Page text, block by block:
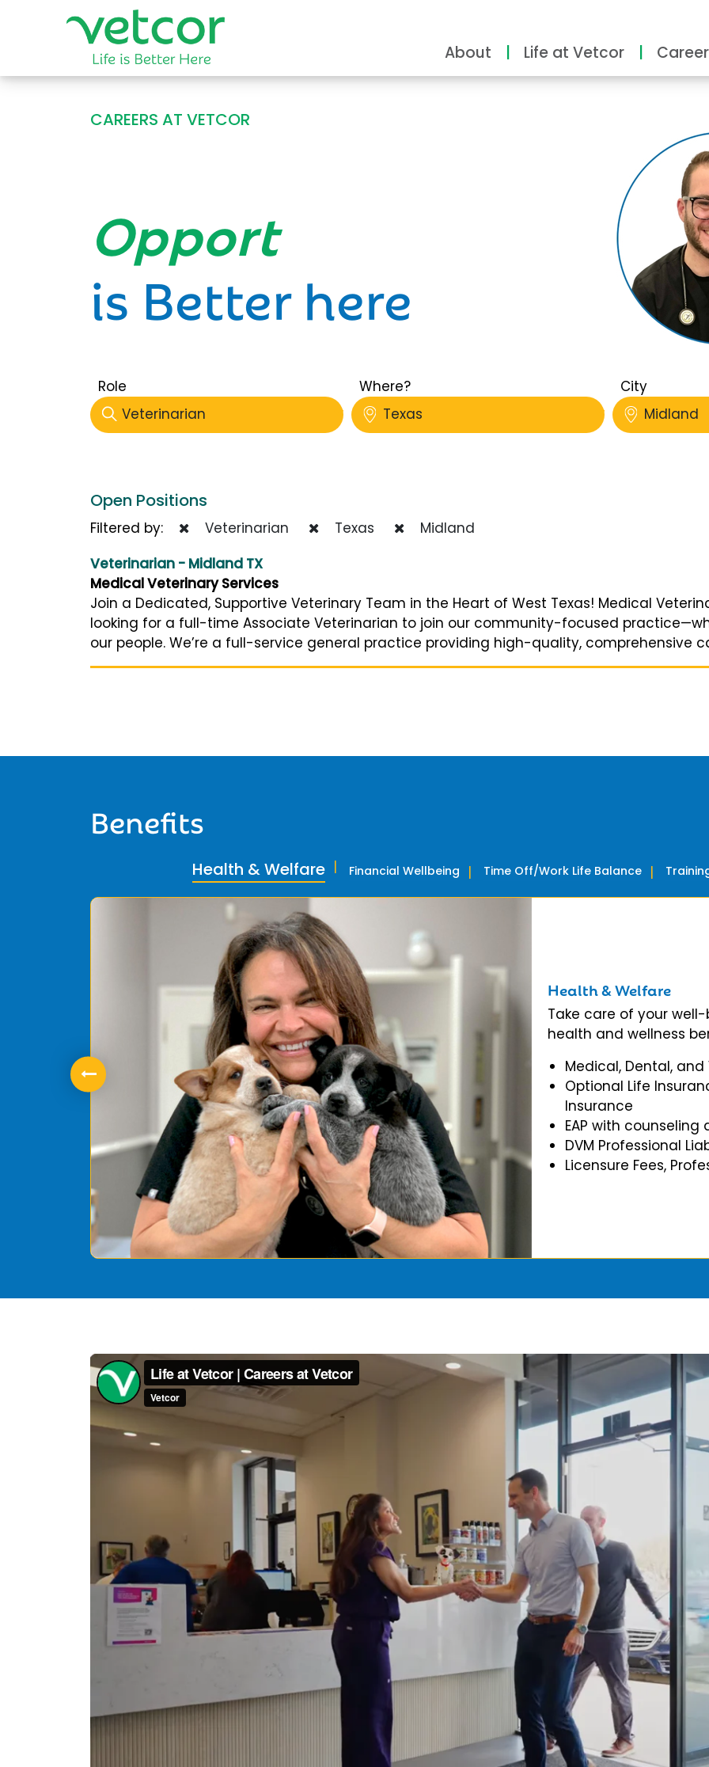
About Life at Vetcor
CAREERS AT VETCOR
Opportunity
is Better here
Role
Veterinarian
Where?
Texas
City
Midland
Open Positions
Filtered by: Veterinarian Texas
Midland
Veterinarian - Midland TX
Medical Veterinary Services
Join a Dedicated, Supportive Veterinary Team in the Heart of West Texas! Medical
looking for a full-time Associate Veterinarian to join our community-focused
our people. We’re a full-service general practice providing high-quality, comprehensive
Benefits
Health & Welfare
Take care of your
health and wellness
Medical, Dental, and
Optional Life
Insurance
EAP with
DVM Professional
Licensure Fees,
Health & Welfare Financial Wellbeing Time Off/Work Life Balance